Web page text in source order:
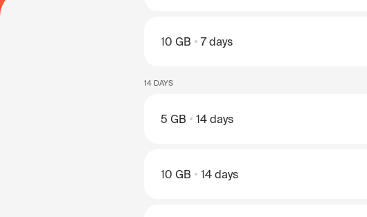
10 GB 7 days
14 DAYS
5 GB 14 days
10 GB 14 days